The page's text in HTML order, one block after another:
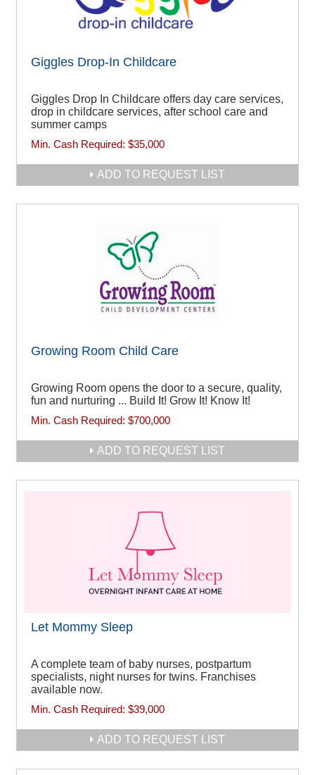
Giggles Drop-In Childcare
Giggles Drop In Childcare offers day care services,
drop in childcare services, after school care and
summer camps
Min. Cash Required: $35,000
ADD TO REQUEST LIST
Growing Room Child Care
Growing Room opens the door to a secure, quality,
fun and nurturing ... Build It! Grow It! Know It!
Min. Cash Required: $700,000
ADD TO REQUEST LIST
Let Mommy Sleep
A complete team of baby nurses, postpartum
specialists, night nurses for twins. Franchises
available now.
Min. Cash Required: $39,000
ADD TO REQUEST LIST